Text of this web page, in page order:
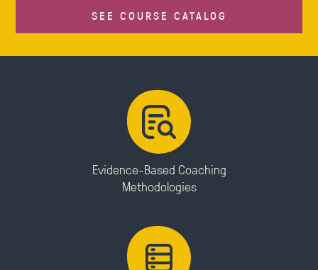
SEE COURSE CATALOG
Evidence-Based Coaching
Methodologies